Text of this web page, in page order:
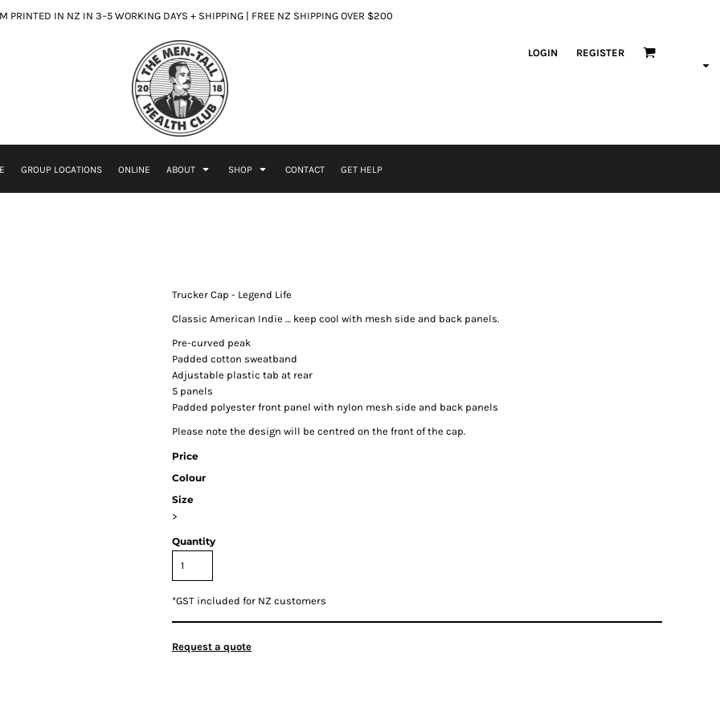
PRINTED IN NZ IN 3–5 WORKING DAYS + SHIPPING | FREE NZ SHIPPING OVER $200
LOGIN REGISTER
GROUP LOCATIONS ONLINE ABOUT SHOP CONTACT GET HELP
Trucker Cap - Legend Life
Classic American Indie … keep cool with mesh side and back panels.
Pre-curved peak
Padded cotton sweatband
Adjustable plastic tab at rear
5 panels
Padded polyester front panel with nylon mesh side and back panels
Please note the design will be centred on the front of the cap.
Price
Colour
Size
>
Quantity
*GST included for NZ customers
Request a quote